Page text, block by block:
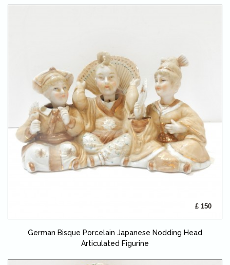
£ 150
German Bisque Porcelain Japanese Nodding Head
Articulated Figurine